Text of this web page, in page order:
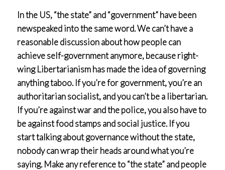
In the US, “the state” and “government” have been
newspeaked into the same word. We can’t have a
reasonable discussion about how people can
achieve self-government anymore, because right-
wing Libertarianism has made the idea of governing
anything taboo. If you’re for government, you’re an
authoritarian socialist, and you can’t be a libertarian.
If you’re against war and the police, you also have to
be against food stamps and social justice. If you
start talking about governance without the state,
nobody can wrap their heads around what you’re
saying. Make any reference to “the state” and people